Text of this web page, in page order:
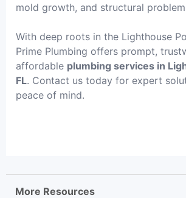
mold growth, and structural
With deep roots in the Lighthouse
Prime Plumbing offers prompt,
affordable plumbing services in
FL. Contact us today for expert
peace of mind.
More Resources